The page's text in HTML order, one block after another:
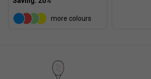
- Midnight Navy is endorsed
more colours